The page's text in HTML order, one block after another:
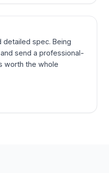
spec. Being
send a professional-
worth the whole